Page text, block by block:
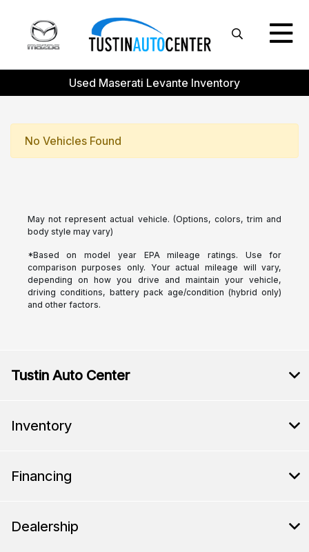
Used Maserati Levante Inventory
No Vehicles Found
May not represent actual vehicle. (Options, colors, trim and
body style may vary)
*Based on model year EPA mileage ratings. Use for
comparison purposes only. Your actual mileage will vary,
depending on how you drive and maintain your vehicle,
driving conditions, battery pack age/condition (hybrid only)
and other factors.
Tustin Auto Center
Inventory
Financing
Dealership